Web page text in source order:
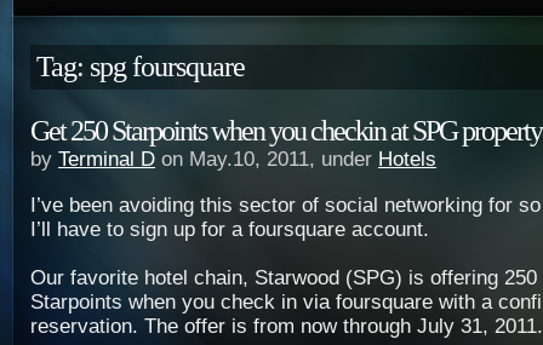
Tag: spg foursquare
Get 250 Starpoints when you checkin at SPG
by Terminal D on May.10, 2011, under Hotels
I’ve been avoiding this sector of social networking for
I’ll have to sign up for a foursquare account.
Our favorite hotel chain, Starwood (SPG) is offering 250
Starpoints when you check in via foursquare with a
reservation. The offer is from now through July 31, 2011.